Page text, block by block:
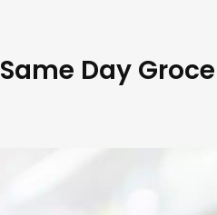
Same Day